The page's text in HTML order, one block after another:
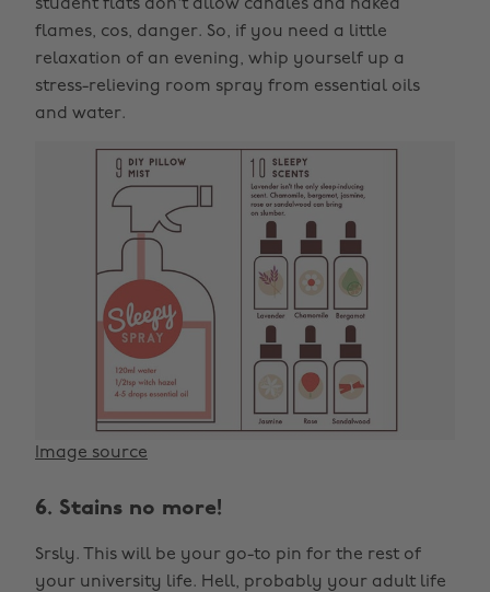
student flats don't allow candles and naked
flames, cos, danger. So, if you need a little
relaxation of an evening, whip yourself up a
stress-relieving room spray from essential oils
and water.
Image source
6. Stains no more!
Srsly. This will be your go-to pin for the rest of
your university life. Hell, probably your adult life